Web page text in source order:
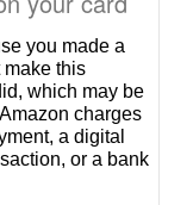
you made a
make this
which may be
charges
a digital
or a bank